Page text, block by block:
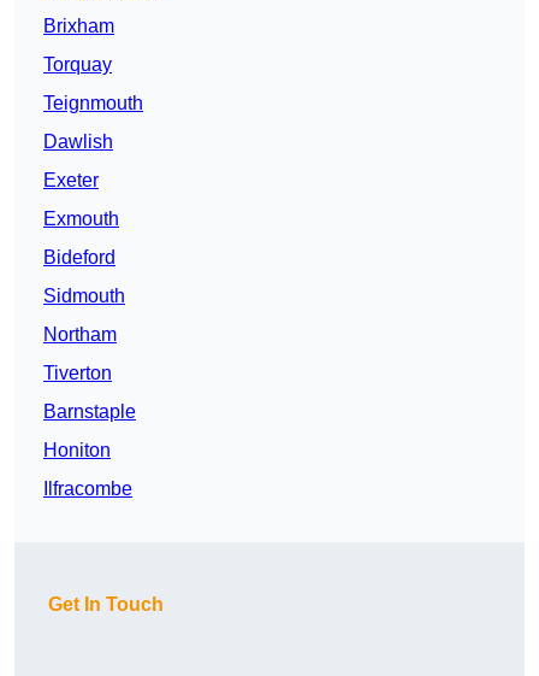
Brixham
Torquay
Teignmouth
Dawlish
Exeter
Exmouth
Bideford
Sidmouth
Northam
Tiverton
Barnstaple
Honiton
Ilfracombe
Get In Touch